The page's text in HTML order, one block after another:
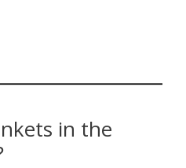
in the